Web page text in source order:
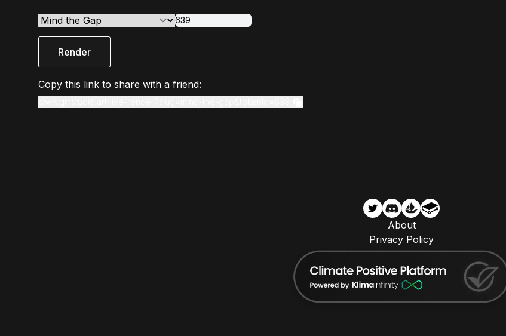
Render
Copy this link to share with a friend:
About
Privacy Policy